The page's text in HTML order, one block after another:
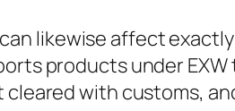
likewise affect
products under
with customs,